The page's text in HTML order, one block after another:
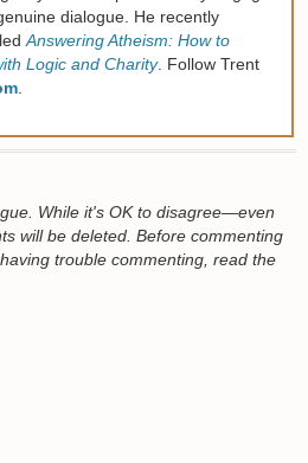
dialogue. He recently
Answering Atheism: How to
Logic and Charity. Follow Trent
While it's OK to disagree—even
will be deleted. Before commenting
having trouble commenting, read the